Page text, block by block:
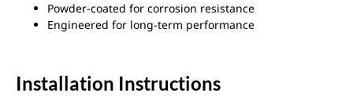
Powder-coated for corrosion resistance
Engineered for long-term performance
Installation Instructions